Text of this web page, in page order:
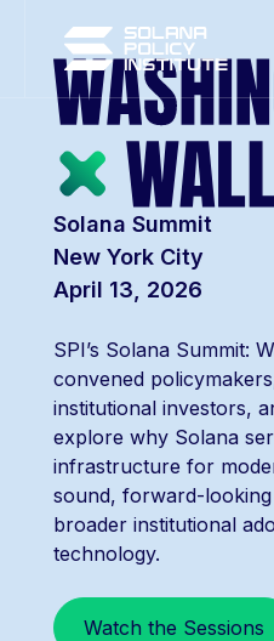
Solana Summit
New York City
April 13, 2026
SPI’s Solana Summit:
convened
institutional investors,
explore why Solana
infrastructure for
sound, forward-
broader institutional
technology.
Watch the Sessions